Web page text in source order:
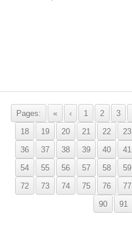
Pages: « ‹ 1 2 3
18
19 20 21 22 23
36
37 38 39 40 41
54
55 56 57 58 59
72
73 74 75 76 77
90
91